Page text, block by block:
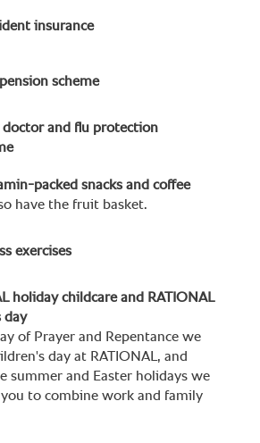
insurance
scheme
doctor and flu protection
packed snacks and coffee
have the fruit basket.
exercises
holiday childcare and RATIONAL
day
of Prayer and Repentance we
day at RATIONAL, and
summer and Easter holidays we
to combine work and family